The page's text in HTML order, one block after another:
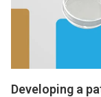
Developing a